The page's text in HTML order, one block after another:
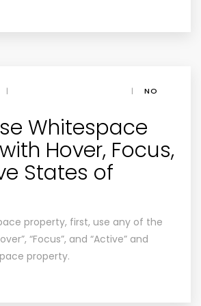
| |
NO
Whitespace
Hover, Focus,
States of
property, first, use any of the
“Focus”, and “Active” and
property.